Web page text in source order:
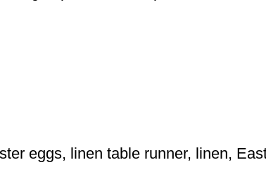
eggs, linen table runner, linen,